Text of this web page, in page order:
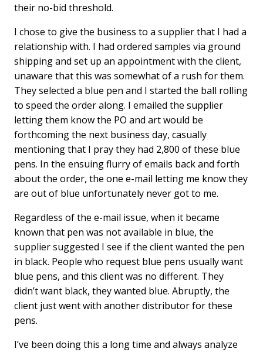
their no-bid threshold.
I chose to give the business to a supplier that I had a
relationship with. I had ordered samples via ground
shipping and set up an appointment with the client,
unaware that this was somewhat of a rush for them.
They selected a blue pen and I started the ball rolling
to speed the order along. I emailed the supplier
letting them know the PO and art would be
forthcoming the next business day, casually
mentioning that I pray they had 2,800 of these blue
pens. In the ensuing flurry of emails back and forth
about the order, the one e-mail letting me know they
are out of blue unfortunately never got to me.
Regardless of the e-mail issue, when it became
known that pen was not available in blue, the
supplier suggested I see if the client wanted the pen
in black. People who request blue pens usually want
blue pens, and this client was no different. They
didn’t want black, they wanted blue. Abruptly, the
client just went with another distributor for these
pens.
I’ve been doing this a long time and always analyze